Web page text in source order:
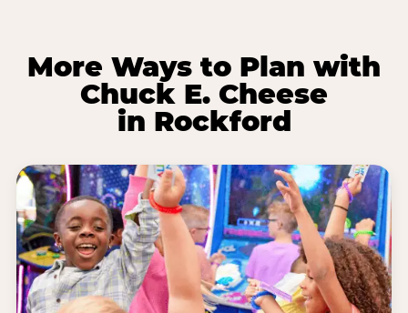
More Ways to Plan with
Chuck E. Cheese
in Rockford